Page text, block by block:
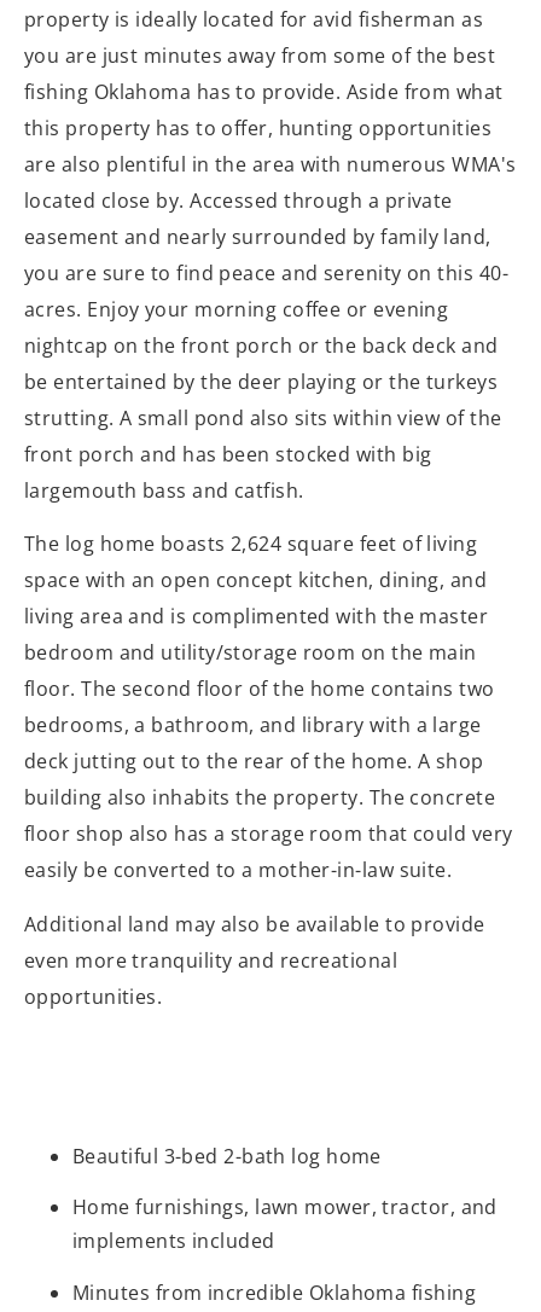
property is ideally located for avid fisherman as
you are just minutes away from some of the best
fishing Oklahoma has to provide. Aside from what
this property has to offer, hunting opportunities
are also plentiful in the area with numerous WMA's
located close by. Accessed through a private
easement and nearly surrounded by family land,
you are sure to find peace and serenity on this 40-
acres. Enjoy your morning coffee or evening
nightcap on the front porch or the back deck and
be entertained by the deer playing or the turkeys
strutting. A small pond also sits within view of the
front porch and has been stocked with big
largemouth bass and catfish.
The log home boasts 2,624 square feet of living
space with an open concept kitchen, dining, and
living area and is complimented with the master
bedroom and utility/storage room on the main
floor. The second floor of the home contains two
bedrooms, a bathroom, and library with a large
deck jutting out to the rear of the home. A shop
building also inhabits the property. The concrete
floor shop also has a storage room that could very
easily be converted to a mother-in-law suite.
Additional land may also be available to provide
even more tranquility and recreational
opportunities.
Beautiful 3-bed 2-bath log home
Home furnishings, lawn mower, tractor, and
implements included
Minutes from incredible Oklahoma fishing